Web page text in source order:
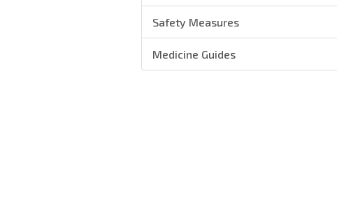
Safety Measures
Medicine Guides